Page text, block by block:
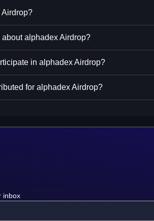
alphadex Airdrop?
in alphadex Airdrop?
for alphadex Airdrop?
inbox